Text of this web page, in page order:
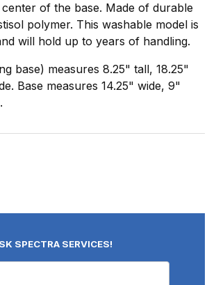
of the base. Made of durable
polymer. This washable model is
will hold up to years of handling.
base) measures 8.25" tall, 18.25"
Base measures 14.25" wide, 9"
SPECTRA SERVICES!